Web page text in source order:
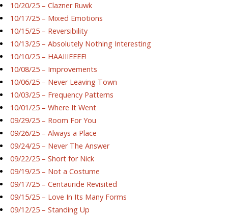
10/20/25 – Clazner Ruwk
10/17/25 – Mixed Emotions
10/15/25 – Reversibility
10/13/25 – Absolutely Nothing Interesting
10/10/25 – HAAIIIEEEE!
10/08/25 – Improvements
10/06/25 – Never Leaving Town
10/03/25 – Frequency Patterns
10/01/25 – Where It Went
09/29/25 – Room For You
09/26/25 – Always a Place
09/24/25 – Never The Answer
09/22/25 – Short for Nick
09/19/25 – Not a Costume
09/17/25 – Centauride Revisited
09/15/25 – Love In Its Many Forms
09/12/25 – Standing Up